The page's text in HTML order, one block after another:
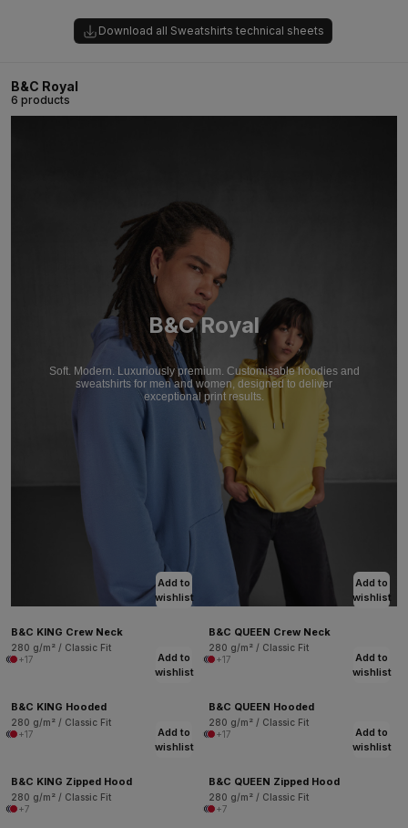
Download all Sweatshirts technical sheets
B&C Royal
6 products
B&C Royal
Soft. Modern. Luxuriously premium. Customisable hoodies and
sweatshirts for men and women, designed to deliver
exceptional print results.
Add to
wishlist
B&C KING Crew Neck
280 g/m² / Classic Fit
+17
Add to
wishlist
B&C QUEEN Crew Neck
280 g/m² / Classic Fit
+17
Add to
wishlist
B&C KING Hooded
280 g/m² / Classic Fit
+17
Add to
wishlist
B&C QUEEN Hooded
280 g/m² / Classic Fit
+17
Add to
wishlist
B&C KING Zipped Hood
280 g/m² / Classic Fit
+7
Add to
wishlist
B&C QUEEN Zipped Hood
280 g/m² / Classic Fit
+7